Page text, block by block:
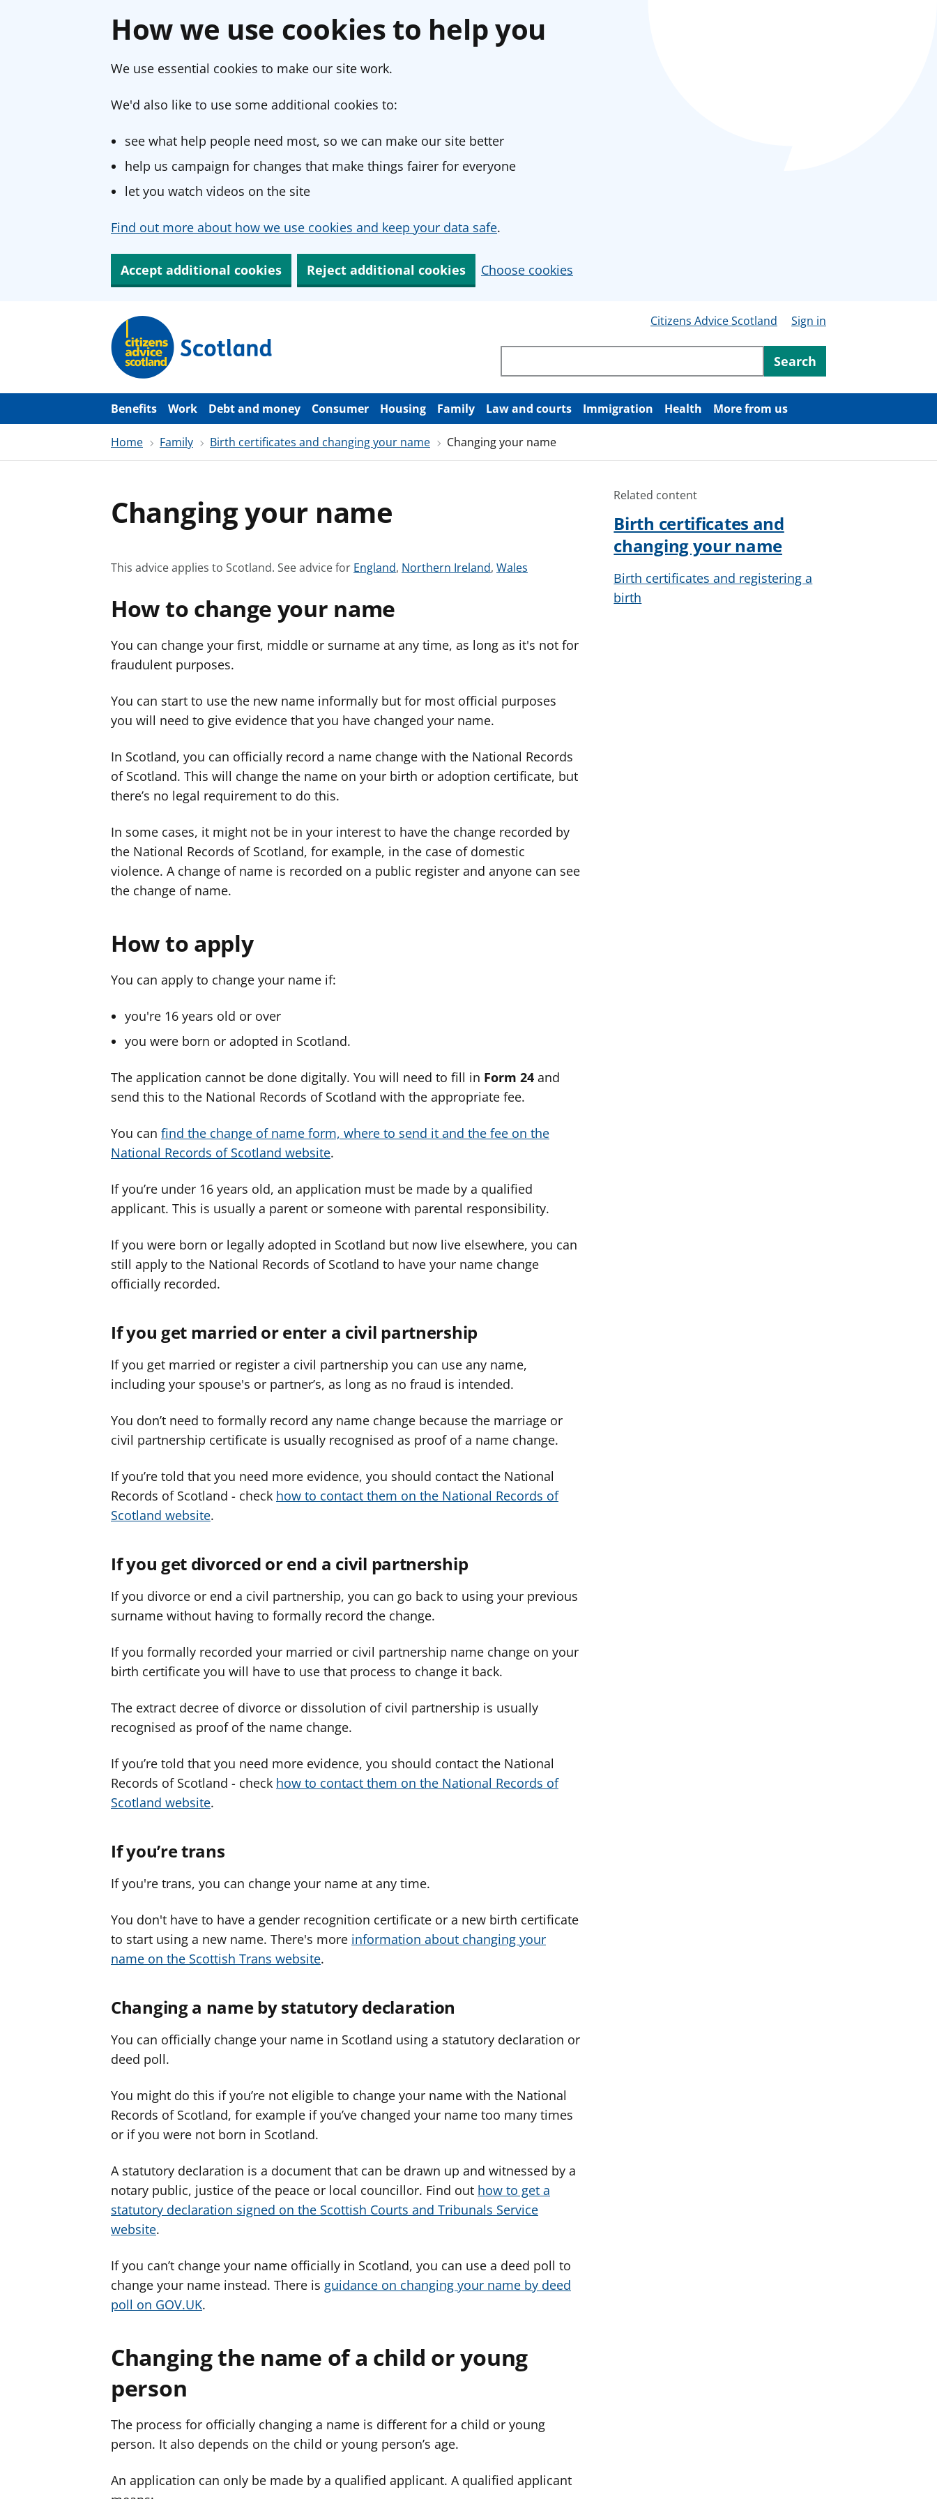
How we use cookies to help you
We use essential cookies to make our site work.
We'd also like to use some additional cookies to:
see what help people need most, so we can make our site better
help us campaign for changes that make things fairer for everyone
let you watch videos on the site
Find out more about how we use cookies and keep your data safe.
Accept additional cookies Reject additional cookies Choose cookies
m
Citizens Advice Scotland
Sign in
Search through site content
Search
Benefits Work Debt and money Consumer Housing Family Law and courts Immigration Health More from us
Home Family Birth certificates and changing your name Changing your name
Changing your name
This advice applies to Scotland. See advice for S
e
a
d
f
r
England, S
d
c
f
r
Northern Ireland, S
d
v
c
r
Wales
How to change your name
You can change your first, middle or surname at any time, as long as it's not for
fraudulent purposes.
You can start to use the new name informally but for most official purposes
you will need to give evidence that you have changed your name.
In Scotland, you can officially record a name change with the National Records
of Scotland. This will change the name on your birth or adoption certificate, but
there’s no legal requirement to do this.
In some cases, it might not be in your interest to have the change recorded by
the National Records of Scotland, for example, in the case of domestic
violence. A change of name is recorded on a public register and anyone can see
the change of name.
How to apply
You can apply to change your name if:
you're 16 years old or over
you were born or adopted in Scotland.
The application cannot be done digitally. You will need to fill in Form 24 and
send this to the National Records of Scotland with the appropriate fee.
You can find the change of name form, where to send it and the fee on the
National Records of Scotland website.
If you’re under 16 years old, an application must be made by a qualified
applicant. This is usually a parent or someone with parental responsibility.
If you were born or legally adopted in Scotland but now live elsewhere, you can
still apply to the National Records of Scotland to have your name change
officially recorded.
If you get married or enter a civil partnership
If you get married or register a civil partnership you can use any name,
including your spouse's or partner’s, as long as no fraud is intended.
You don’t need to formally record any name change because the marriage or
civil partnership certificate is usually recognised as proof of a name change.
If you’re told that you need more evidence, you should contact the National
Records of Scotland - check how to contact them on the National Records of
Scotland website.
If you get divorced or end a civil partnership
If you divorce or end a civil partnership, you can go back to using your previous
surname without having to formally record the change.
If you formally recorded your married or civil partnership name change on your
birth certificate you will have to use that process to change it back.
The extract decree of divorce or dissolution of civil partnership is usually
recognised as proof of the name change.
If you’re told that you need more evidence, you should contact the National
Records of Scotland - check how to contact them on the National Records of
Scotland website.
If you’re trans
If you're trans, you can change your name at any time.
You don't have to have a gender recognition certificate or a new birth certificate
to start using a new name. There's more information about changing your
name on the Scottish Trans website.
Changing a name by statutory declaration
You can officially change your name in Scotland using a statutory declaration or
deed poll.
You might do this if you’re not eligible to change your name with the National
Records of Scotland, for example if you’ve changed your name too many times
or if you were not born in Scotland.
A statutory declaration is a document that can be drawn up and witnessed by a
notary public, justice of the peace or local councillor. Find out how to get a
statutory declaration signed on the Scottish Courts and Tribunals Service
website.
If you can’t change your name officially in Scotland, you can use a deed poll to
change your name instead. There is guidance on changing your name by deed
poll on GOV.UK.
Changing the name of a child or young
person
The process for officially changing a name is different for a child or young
person. It also depends on the child or young person’s age.
An application can only be made by a qualified applicant. A qualified applicant
Related content
Birth certificates and
changing your name
Birth certificates and registering a
birth